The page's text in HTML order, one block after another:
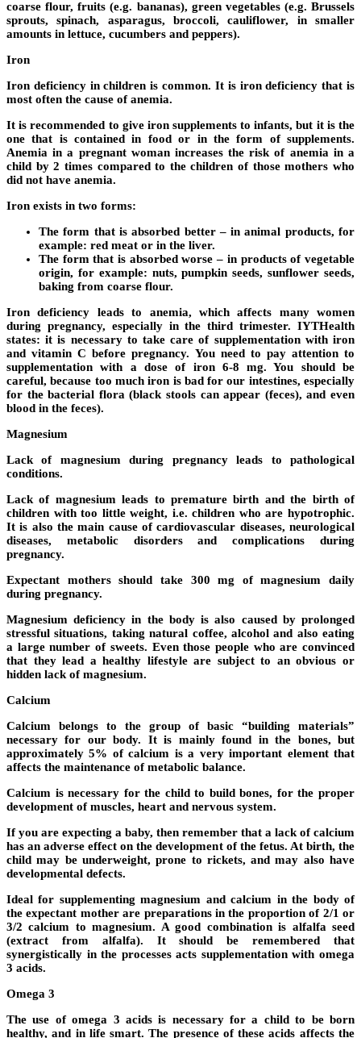
coarse flour, fruits (e.g. bananas), green vegetables (e.g. Brussels
sprouts, spinach, asparagus, broccoli, cauliflower, in smaller
amounts in lettuce, cucumbers and peppers).
Iron
Iron deficiency in children is common. It is iron deficiency that is
most often the cause of anemia.
It is recommended to give iron supplements to infants, but it is the
one that is contained in food or in the form of supplements.
Anemia in a pregnant woman increases the risk of anemia in a
child by 2 times compared to the children of those mothers who
did not have anemia.
Iron exists in two forms:
The form that is absorbed better – in animal products, for
example: red meat or in the liver.
The form that is absorbed worse – in products of vegetable
origin, for example: nuts, pumpkin seeds, sunflower seeds,
baking from coarse flour.
Iron deficiency leads to anemia, which affects many women
during pregnancy, especially in the third trimester. IYTHealth
states: it is necessary to take care of supplementation with iron
and vitamin C before pregnancy. You need to pay attention to
supplementation with a dose of iron 6-8 mg. You should be
careful, because too much iron is bad for our intestines, especially
for the bacterial flora (black stools can appear (feces), and even
blood in the feces).
Magnesium
Lack of magnesium during pregnancy leads to pathological
conditions.
Lack of magnesium leads to premature birth and the birth of
children with too little weight, i.e. children who are hypotrophic.
It is also the main cause of cardiovascular diseases, neurological
diseases, metabolic disorders and complications during
pregnancy.
Expectant mothers should take 300 mg of magnesium daily
during pregnancy.
Magnesium deficiency in the body is also caused by prolonged
stressful situations, taking natural coffee, alcohol and also eating
a large number of sweets. Even those people who are convinced
that they lead a healthy lifestyle are subject to an obvious or
hidden lack of magnesium.
Calcium
Calcium belongs to the group of basic “building materials”
necessary for our body. It is mainly found in the bones, but
approximately 5% of calcium is a very important element that
affects the maintenance of metabolic balance.
Calcium is necessary for the child to build bones, for the proper
development of muscles, heart and nervous system.
If you are expecting a baby, then remember that a lack of calcium
has an adverse effect on the development of the fetus. At birth, the
child may be underweight, prone to rickets, and may also have
developmental defects.
Ideal for supplementing magnesium and calcium in the body of
the expectant mother are preparations in the proportion of 2/1 or
3/2 calcium to magnesium. A good combination is alfalfa seed
(extract from alfalfa). It should be remembered that
synergistically in the processes acts supplementation with omega
3 acids.
Omega 3
The use of omega 3 acids is necessary for a child to be born
healthy, and in life smart. The presence of these acids affects the